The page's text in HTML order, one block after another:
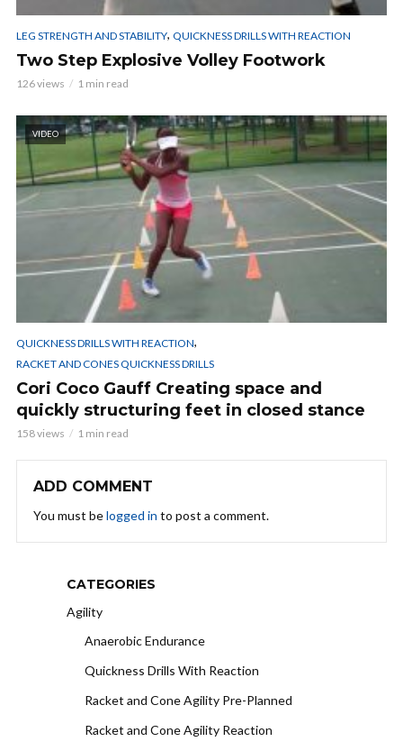
LEG STRENGTH AND STABILITY, QUICKNESS DRILLS WITH REACTION
Two Step Explosive Volley Footwork
126 views 1 min read
VIDEO
QUICKNESS DRILLS WITH REACTION,
RACKET AND CONES QUICKNESS DRILLS
Cori Coco Gauff Creating space and
quickly structuring feet in closed stance
158 views 1 min read
ADD COMMENT
You must belogged in to post a comment.
CATEGORIES
Agility
Anaerobic Endurance
Quickness Drills With Reaction
Racket and Cone Agility Pre-Planned
Racket and Cone Agility Reaction